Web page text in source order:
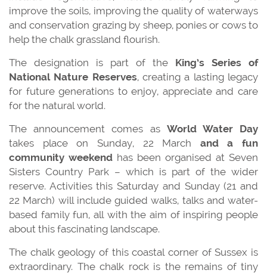
improve the soils, improving the quality of waterways
and conservation grazing by sheep, ponies or cows to
help the chalk grassland flourish.
The designation is part of the King’s Series of
National Nature Reserves, creating a lasting legacy
for future generations to enjoy, appreciate and care
for the natural world.
The announcement comes as World Water Day
takes place on Sunday, 22 March and a fun
community weekend has been organised at Seven
Sisters Country Park – which is part of the wider
reserve. Activities this Saturday and Sunday (21 and
22 March) will include guided walks, talks and water-
based family fun, all with the aim of inspiring people
about this fascinating landscape.
The chalk geology of this coastal corner of Sussex is
extraordinary. The chalk rock is the remains of tiny